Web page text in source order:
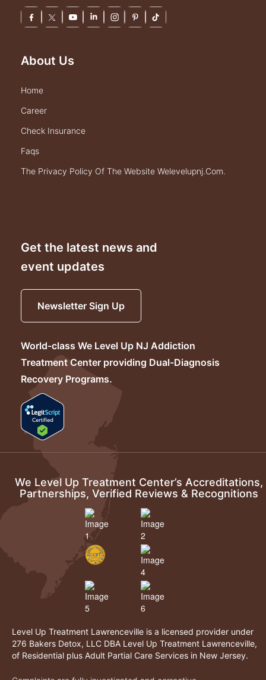
About Us
home
career
check insurance
faqs
the privacy policy of the website welevelupnj.com.
Get the latest news and
event updates
Newsletter Sign Up
World-class We Level Up NJ Addiction
Treatment Center providing Dual-Diagnosis
Recovery Programs.
We Level Up Treatment Center’s Accreditations,
Partnerships, Verified Reviews & Recognitions
Level Up Treatment Lawrenceville is a licensed provider under
276 Bakers Detox, LLC DBA Level Up Treatment Lawrenceville,
of Residential plus Adult Partial Care Services in New Jersey.